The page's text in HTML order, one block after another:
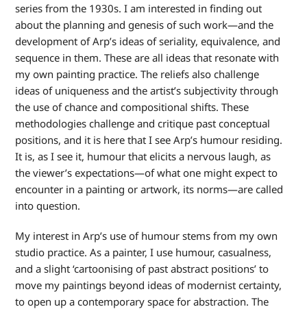
series from the 1930s. I am interested in finding out
about the planning and genesis of such work—and the
development of Arp’s ideas of seriality, equivalence, and
sequence in them. These are all ideas that resonate with
my own painting practice. The reliefs also challenge
ideas of uniqueness and the artist’s subjectivity through
the use of chance and compositional shifts. These
methodologies challenge and critique past conceptual
positions, and it is here that I see Arp’s humour residing.
It is, as I see it, humour that elicits a nervous laugh, as
the viewer’s expectations—of what one might expect to
encounter in a painting or artwork, its norms—are called
into question.
My interest in Arp’s use of humour stems from my own
studio practice. As a painter, I use humour, casualness,
and a slight ‘cartoonising of past abstract positions’ to
move my paintings beyond ideas of modernist certainty,
to open up a contemporary space for abstraction. The